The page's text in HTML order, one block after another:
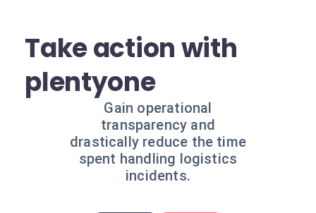
Take action with
plentyone
Gain operational
transparency and
drastically reduce the time
spent handling logistics
incidents.